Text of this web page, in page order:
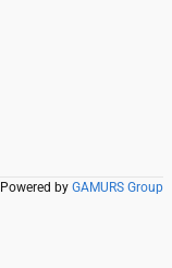
Powered by GAMURS Group